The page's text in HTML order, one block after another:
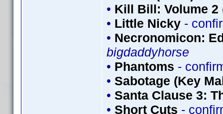
• Kill Bill: Volume 2
• Little Nicky -
• Necronomicon:
bigdaddyhorse
• Phantoms -
• Sabotage (Key
• Santa Clause 3:
• Short Cuts -